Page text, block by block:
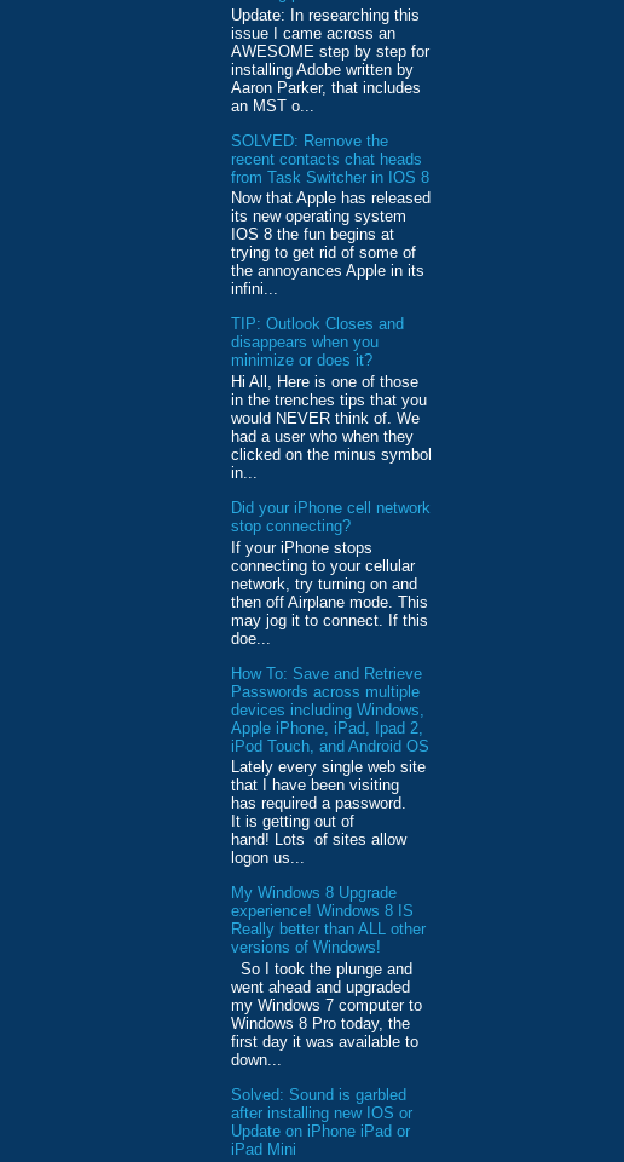
Update: In researching this
issue I came across an
AWESOME step by step for
installing Adobe written by
Aaron Parker, that includes
an MST o...
SOLVED: Remove the
recent contacts chat heads
from Task Switcher in IOS 8
Now that Apple has released
its new operating system
IOS 8 the fun begins at
trying to get rid of some of
the annoyances Apple in its
infini...
TIP: Outlook Closes and
disappears when you
minimize or does it?
Hi All, Here is one of those
in the trenches tips that you
would NEVER think of. We
had a user who when they
clicked on the minus symbol
in...
Did your iPhone cell network
stop connecting?
If your iPhone stops
connecting to your cellular
network, try turning on and
then off Airplane mode. This
may jog it to connect. If this
doe...
How To: Save and Retrieve
Passwords across multiple
devices including Windows,
Apple iPhone, iPad, Ipad 2,
iPod Touch, and Android OS
Lately every single web site
that I have been visiting
has required a password.
It is getting out of
hand! Lots of sites allow
logon us...
My Windows 8 Upgrade
experience! Windows 8 IS
Really better than ALL other
versions of Windows!
So I took the plunge and
went ahead and upgraded
my Windows 7 computer to
Windows 8 Pro today, the
first day it was available to
down...
Solved: Sound is garbled
after installing new IOS or
Update on iPhone iPad or
iPad Mini